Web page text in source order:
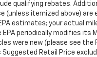
qualifying rebates.
itemized above) are
estimates; your actual
periodically modifies its
were new (please see the
Retail Price